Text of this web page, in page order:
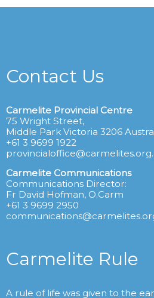
Contact Us
Carmelite Provincial Centre
75 Wright Street,
Middle Park Victoria 3206
+61 3 9699 1922
Carmelite Communications
Communications Director:
Fr David Hofman, O.Carm
+61 3 9699 2950
Carmelite Rule
A rule of life was given to the